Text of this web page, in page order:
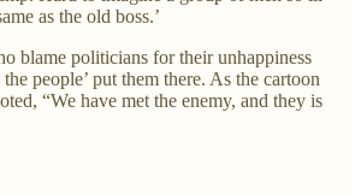
as the old boss.’
blame politicians for their unhappiness
people’ put them there. As the cartoon
“We have met the enemy, and they is